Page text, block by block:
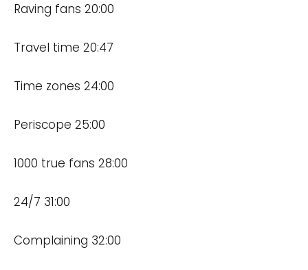
Raving fans 20:00
Travel time 20:47
Time zones 24:00
Periscope 25:00
1000 true fans 28:00
24/7 31:00
Complaining 32:00